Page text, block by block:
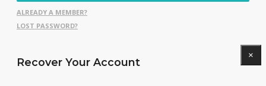
ALREADY A MEMBER?
LOST PASSWORD?
Recover Your Account
×